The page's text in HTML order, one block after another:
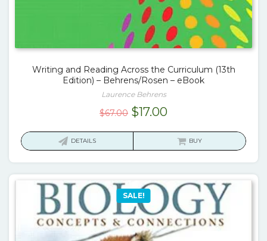
Writing and Reading Across the Curriculum (13th
Edition) – Behrens/Rosen – eBook
Laurence Behrens
$67.00 Original
$17.00Current
is:
DETAILS BUY
SALE!